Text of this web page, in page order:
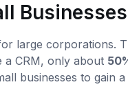
Businesses
large corporations.
a CRM, only about
businesses to gain